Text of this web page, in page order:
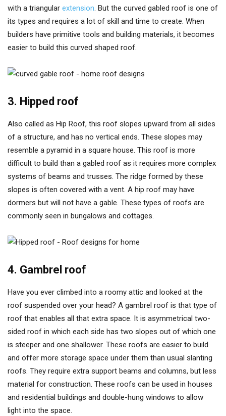
with a triangular extension. But the curved gabled roof is one of
its types and requires a lot of skill and time to create. When
builders have primitive tools and building materials, it becomes
easier to build this curved shaped roof.
3. Hipped roof
Also called as Hip Roof, this roof slopes upward from all sides
of a structure, and has no vertical ends. These slopes may
resemble a pyramid in a square house. This roof is more
difficult to build than a gabled roof as it requires more complex
systems of beams and trusses. The ridge formed by these
slopes is often covered with a vent. A hip roof may have
dormers but will not have a gable. These types of roofs are
commonly seen in bungalows and cottages.
4. Gambrel roof
Have you ever climbed into a roomy attic and looked at the
roof suspended over your head? A gambrel roof is that type of
roof that enables all that extra space. It is asymmetrical two-
sided roof in which each side has two slopes out of which one
is steeper and one shallower. These roofs are easier to build
and offer more storage space under them than usual slanting
roofs. They require extra support beams and columns, but less
material for construction. These roofs can be used in houses
and residential buildings and double-hung windows to allow
light into the space.